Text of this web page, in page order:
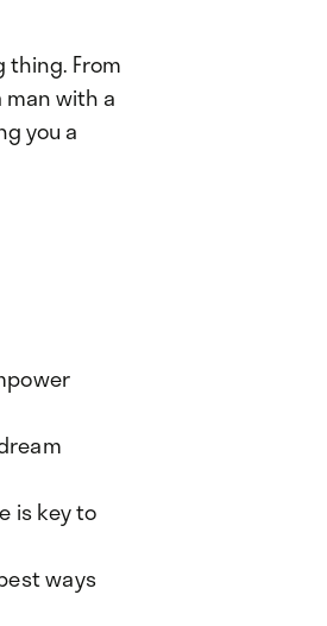
thing. From
man with a
you a
is key to
ways